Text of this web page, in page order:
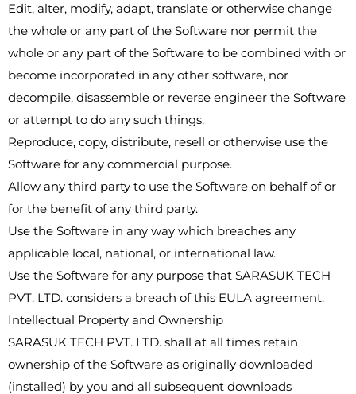
Edit, alter, modify, adapt, translate or otherwise change
the whole or any part of the Software nor permit the
whole or any part of the Software to be combined with or
become incorporated in any other software, nor
decompile, disassemble or reverse engineer the Software
or attempt to do any such things.
Reproduce, copy, distribute, resell or otherwise use the
Software for any commercial purpose.
Allow any third party to use the Software on behalf of or
for the benefit of any third party.
Use the Software in any way which breaches any
applicable local, national, or international law.
Use the Software for any purpose that SARASUK TECH
PVT. LTD. considers a breach of this EULA agreement.
Intellectual Property and Ownership
SARASUK TECH PVT. LTD. shall at all times retain
ownership of the Software as originally downloaded
(installed) by you and all subsequent downloads